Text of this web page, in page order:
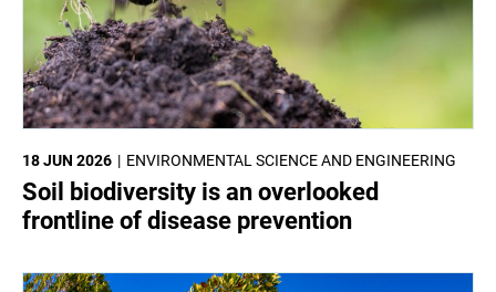
ENVIRONMENTAL SCIENCE AND ENGINEERING
18 JUN 2026
Soil biodiversity is an overlooked
frontline of disease prevention